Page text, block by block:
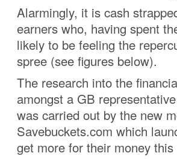
Alarmingly, it is cash
earners who, having spent
likely to be feeling the
spree (see figures below).
The research into the
amongst a GB
was carried out by the new
Savebuckets.com which
get more for their money